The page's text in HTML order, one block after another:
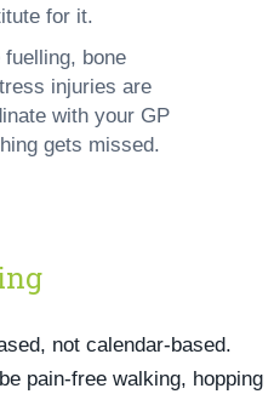
for it.
fuelling, bone
injuries are
with your GP
gets missed.
not calendar-based.
pain-free walking, hopping